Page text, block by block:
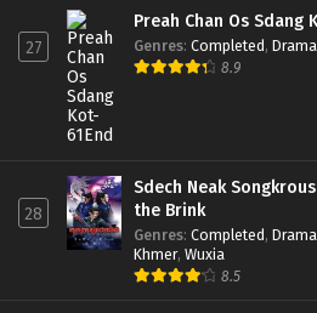
27
Preah Chan Os Sdang
Genres: Completed, Drama
8.9
28
Sdech Neak
the Brink
Genres: Completed, Drama
Khmer, Wuxia
8.5